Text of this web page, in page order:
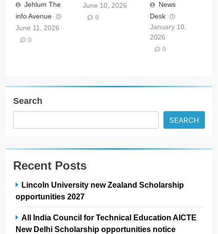
Jehlum The
info Avenue
June 11, 2026
0
June 10, 2026
0
News
Desk
January 10,
2026
0
Search
SEARCH
Recent Posts
Lincoln University new Zealand Scholarship
opportunities 2027
All India Council for Technical Education AICTE
New Delhi Scholarship opportunities notice